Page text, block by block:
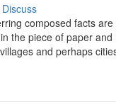
Discuss
composed facts
the piece of paper
and perhaps